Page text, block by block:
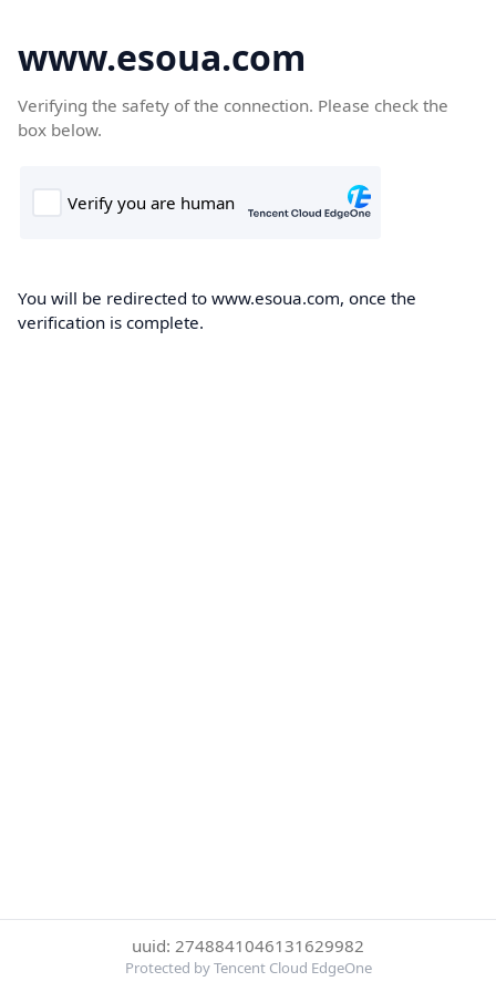
www.esoua.com
Verifying the safety of the connection. Please check the
box below.
You will be redirected to www.esoua.com, once the
verification is complete.
uuid: 2748841046131629982
Protected by Tencent Cloud EdgeOne